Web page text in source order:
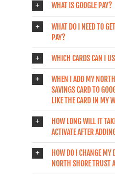
WHAT IS GOOGLE PAY?
WHAT DO I NEED TO
PAY?
WHICH CARDS CAN I
WHEN I ADD MY
SAVINGS CARD TO
LIKE THE CARD IN MY
HOW LONG WILL IT
ACTIVATE AFTER
HOW DO I CHANGE MY
NORTH SHORE TRUST